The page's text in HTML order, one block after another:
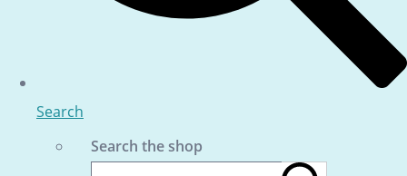
Search
Search the shop